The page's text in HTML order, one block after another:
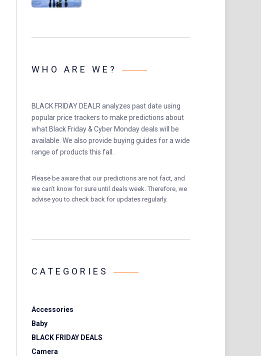
WHO ARE WE?
BLACK FRIDAY DEALR analyzes past date using
popular price trackers to make predictions about
what Black Friday & Cyber Monday deals will be
available. We also provide buying guides for a wide
range of products this fall.
Please be aware that our predictions are not fact, and
we can’t know for sure until deals week. Therefore, we
advise you to check back for updates regularly.
CATEGORIES
Accessories
Baby
BLACK FRIDAY DEALS
Camera